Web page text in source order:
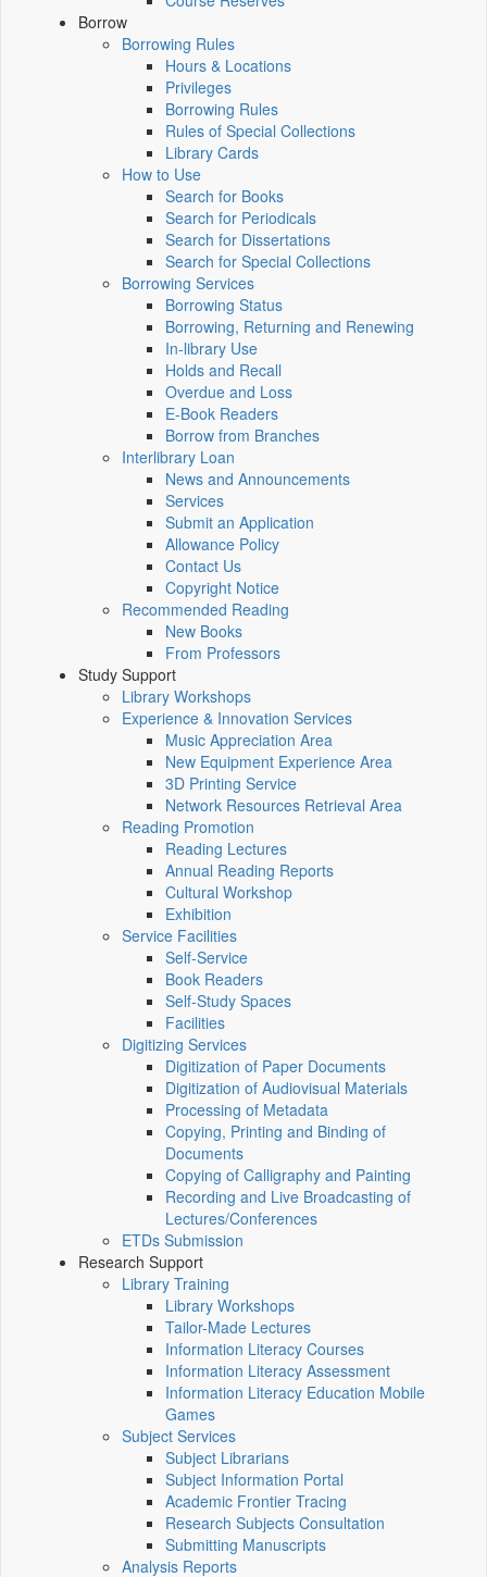
Borrow
Borrowing Rules
Hours & Locations
Privileges
Borrowing Rules
Rules of Special Collections
Library Cards
How to Use
Search for Books
Search for Periodicals
Search for Dissertations
Search for Special Collections
Borrowing Services
Borrowing Status
Borrowing, Returning and Renewing
In-library Use
Holds and Recall
Overdue and Loss
E-Book Readers
Borrow from Branches
Interlibrary Loan
News and Announcements
Services
Submit an Application
Allowance Policy
Contact Us
Copyright Notice
Recommended Reading
New Books
From Professors
Study Support
Library Workshops
Experience & Innovation Services
Music Appreciation Area
New Equipment Experience Area
3D Printing Service
Network Resources Retrieval Area
Reading Promotion
Reading Lectures
Annual Reading Reports
Cultural Workshop
Exhibition
Service Facilities
Self-Service
Book Readers
Self-Study Spaces
Facilities
Digitizing Services
Digitization of Paper Documents
Digitization of Audiovisual Materials
Processing of Metadata
Copying, Printing and Binding of
Documents
Copying of Calligraphy and Painting
Recording and Live Broadcasting of
Lectures/Conferences
ETDs Submission
Research Support
Library Training
Library Workshops
Tailor-Made Lectures
Information Literacy Courses
Information Literacy Assessment
Information Literacy Education Mobile
Games
Subject Services
Subject Librarians
Subject Information Portal
Academic Frontier Tracing
Research Subjects Consultation
Submitting Manuscripts
Analysis Reports